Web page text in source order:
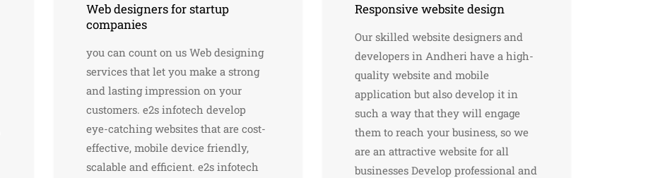
Web designers for startup
companies
you can count on us Web designing
services that let you make a strong
and lasting impression on your
customers. e2s infotech develop
eye-catching websites that are cost-
effective, mobile device friendly,
scalable and efficient. e2s infotech
Responsive website design
Our skilled website designers and
developers in Andheri have a high-
quality website and mobile
application but also develop it in
such a way that they will engage
them to reach your business, so we
are an attractive website for all
businesses Develop professional and